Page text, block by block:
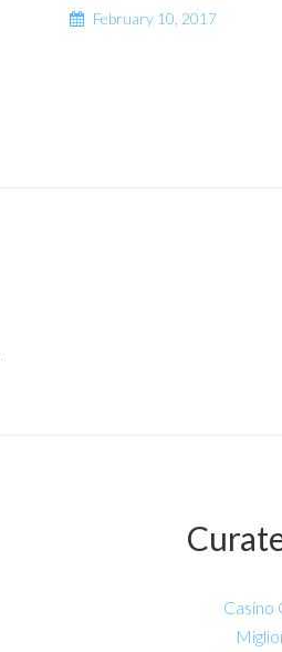
February 10, 2017
Casino